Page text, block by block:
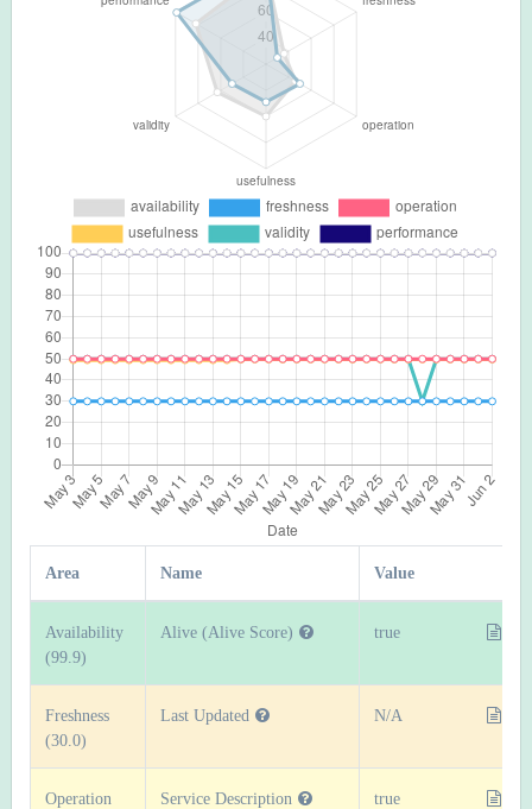
Area Name Value
Availability
(99.9)
Alive (Alive Score) true
Freshness
(30.0)
Last Updated N/A
Operation
Service Description true